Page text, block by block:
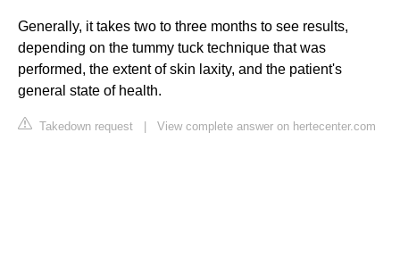
Generally, it takes two to three months to see results,
depending on the tummy tuck technique that was
performed, the extent of skin laxity, and the patient's
general state of health.
Takedown request View complete answer on hertecenter.com